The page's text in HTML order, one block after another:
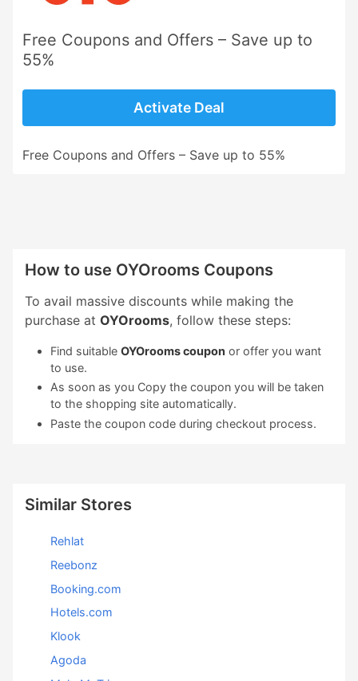
Free Coupons and Offers – Save up to
55%
Activate Deal
Free Coupons and Offers – Save up to 55%
How to use OYOrooms Coupons
To avail massive discounts while making the
purchase at OYOrooms, follow these steps:
Find suitable OYOrooms coupon or offer you want
to use.
As soon as you Copy the coupon you will be taken
to the shopping site automatically.
Paste the coupon code during checkout process.
Similar Stores
Rehlat
Reebonz
Booking.com
Hotels.com
Klook
Agoda